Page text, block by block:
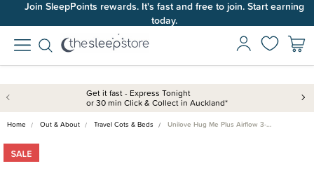
Join SleepPoints rewards. It's fast and free to join. Start earning
today.
Get it fast - Express Tonight
or 30 min Click & Collect in Auckland*
Home Out & About Travel Cots & Beds Unilove Hug Me Plus Airflow 3-…